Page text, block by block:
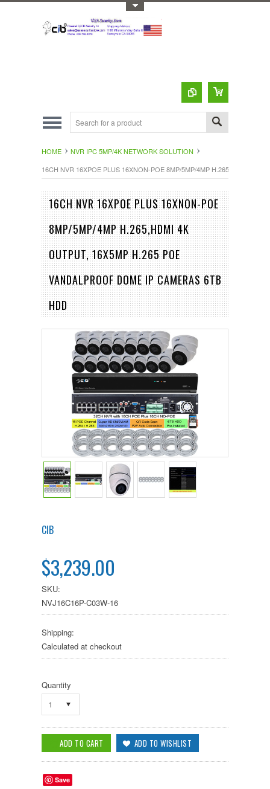
HOME
NVR IPC 5MP/4K NETWORK SOLUTION
16CH NVR 16XPOE PLUS 16XNON-POE 8MP/5MP/4MP H.265,HDMI 4K
16CH NVR 16XPOE PLUS 16XNON-POE
8MP/5MP/4MP H.265,HDMI 4K
OUTPUT, 16X5MP H.265 POE
VANDALPROOF DOME IP CAMERAS 6TB
HDD
CIB
$3,239.00
SKU:
NVJ16C16P-C03W-16
Shipping:
Calculated at checkout
Quantity
1
Save